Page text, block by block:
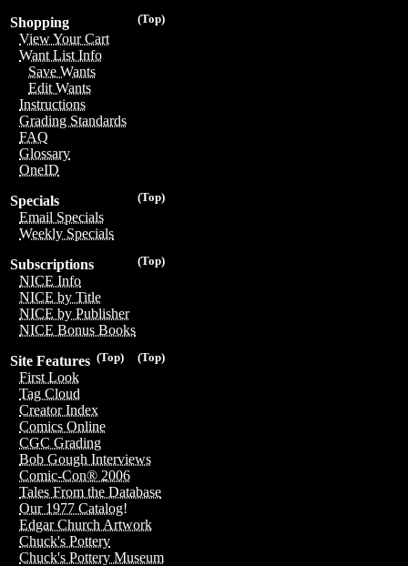
(Top)
Shopping
View Your Cart
Want List Info
Save Wants
Edit Wants
Instructions
Grading Standards
FAQ
Glossary
OneID
(Top)
Specials
Email Specials
Weekly Specials
(Top)
Subscriptions
NICE Info
NICE by Title
NICE by Publisher
NICE Bonus Books
(Top)
(Top)
Site Features
First Look
Tag Cloud
Creator Index
Comics Online
CGC Grading
Bob Gough Interviews
Comic-Con® 2006
Tales From the Database
Our 1977 Catalog!
Edgar Church Artwork
Chuck's Pottery
Chuck's Pottery Museum